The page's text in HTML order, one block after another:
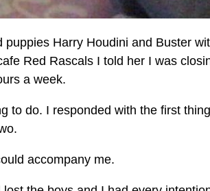
Harry Houdini and Buster
Red Rascals I told her I was
a week.
to do. I responded with the first
accompany me.